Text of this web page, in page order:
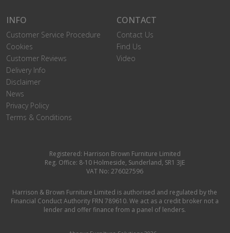
INFO
Customer Service Procedure
Cookies
Customer Reviews
Delivery Info
Disclaimer
News
Privacy Policy
Terms & Conditions
CONTACT
Contact Us
Find Us
Video
Registered: Harrison Brown Furniture Limited
Reg. Office: 8-10 Holmeside, Sunderland, SR1 3JE
VAT No: 276027596
Harrison & Brown Furniture Limited is authorised and regulated by the
Financial Conduct Authority FRN 789610. We act as a credit broker not a
lender and offer finance from a panel of lenders.